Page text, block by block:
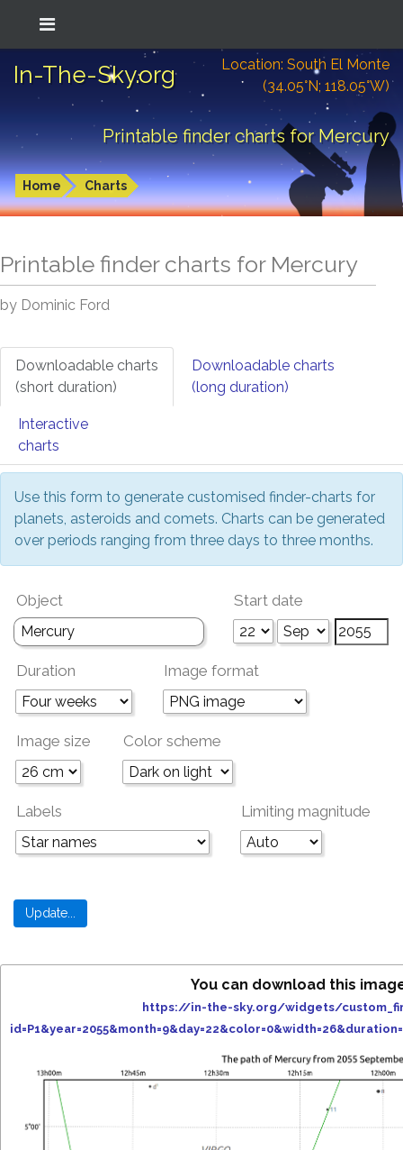
In-The-Sky.org
Location: South El Monte
(34.05°N; 118.05°W)
Printable finder charts for Mercury
Home Charts
Printable finder charts for Mercury
by Dominic Ford
Downloadable charts
(short duration)
Downloadable charts
(long duration)
Interactive
charts
Use this form to generate customised finder-charts for
planets, asteroids and comets. Charts can be generated
over periods ranging from three days to three months.
Object Start date
Duration Image format
Image size Color scheme
Labels Limiting magnitude
You can download this
https://in-the-sky.org/widgets/